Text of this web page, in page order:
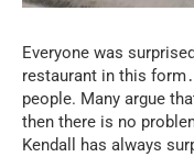
Everyone was
restaurant in this
people. Many argue
then there is no
Kendall has always